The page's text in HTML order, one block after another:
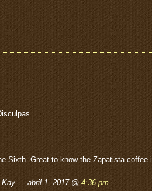
Sixth. Great to know the Zapatista coffee
Kay — abril 1, 2017 @ 4:36 pm